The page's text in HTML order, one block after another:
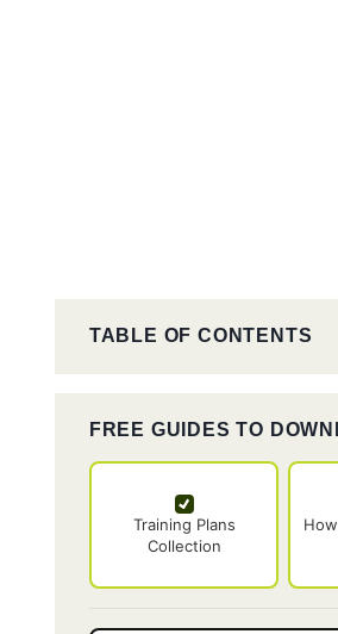
TABLE OF CONTENTS
FREE GUIDES TO
Training Plans
Collection